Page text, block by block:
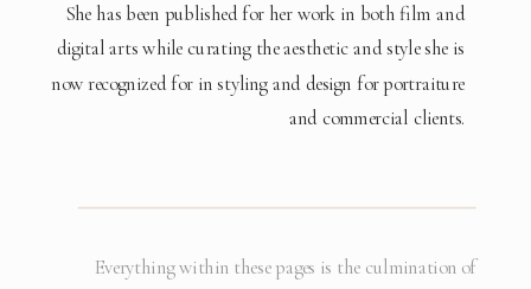
She has been published for her work in both film and
digital arts while curating the aesthetic and style she is
now recognized for in styling and design for portraiture
and commercial clients.
Everything within these pages is the culmination of